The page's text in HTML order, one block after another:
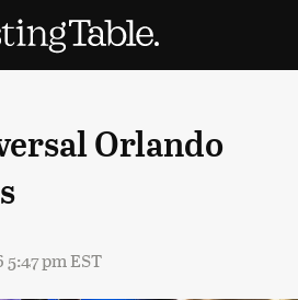
Orlando
pm EST